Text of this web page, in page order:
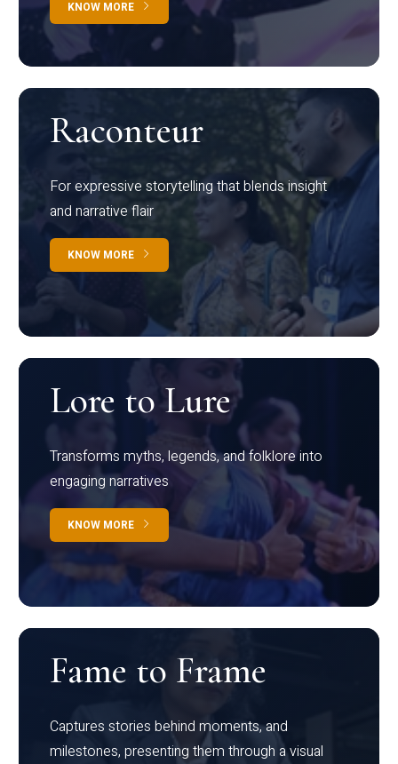
KNOW MORE
Raconteur
For expressive storytelling that blends insight
and narrative flair
KNOW MORE
Lore to Lure
Transforms myths, legends, and folklore into
engaging narratives
KNOW MORE
Fame to Frame
Captures stories behind moments, and
milestones, presenting them through a visual